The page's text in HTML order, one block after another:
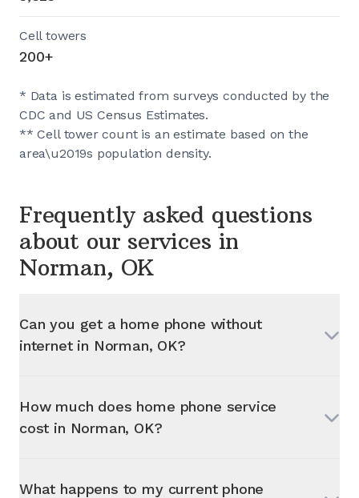
Cell towers
200+
* Data is estimated from surveys conducted by the
CDC and US Census Estimates.
** Cell tower count is an estimate based on the
area\u2019s population density.
Frequently asked questions
about our services in
Norman, OK
Can you get a home phone without
internet in Norman, OK?
How much does home phone service
cost in Norman, OK?
What happens to my current phone